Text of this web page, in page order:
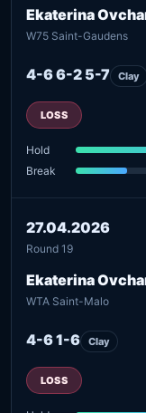
Ekaterina
W75 Saint-Gaudens
4-6 6-2 5-7 Clay
LOSS
Hold
Break
27.04.2026
Round 19
Ekaterina
WTA Saint-Malo
4-6 1-6 Clay
LOSS